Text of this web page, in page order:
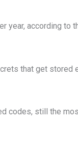
year, according to
that get stored
codes, still the